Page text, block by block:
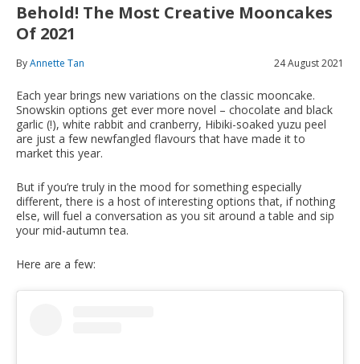
Behold! The Most Creative Mooncakes
Of 2021
ByAnnette Tan 24 August 2021
Each year brings new variations on the classic mooncake.
Snowskin options get ever more novel – chocolate and black
garlic (!), white rabbit and cranberry, Hibiki-soaked yuzu peel
are just a few newfangled flavours that have made it to
market this year.
But if you’re truly in the mood for something especially
different, there is a host of interesting options that, if nothing
else, will fuel a conversation as you sit around a table and sip
your mid-autumn tea.
Here are a few: